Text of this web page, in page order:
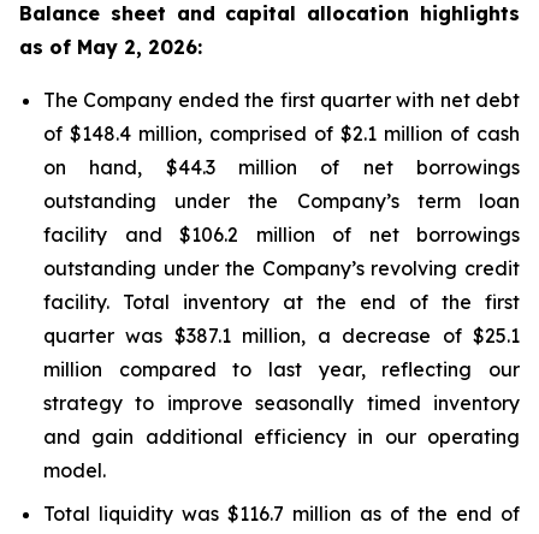
Balance sheet and capital allocation highlights
as of May 2, 2026:
The Company ended the first quarter with net debt
of $148.4 million, comprised of $2.1 million of cash
on hand, $44.3 million of net borrowings
outstanding under the Company’s term loan
facility and $106.2 million of net borrowings
outstanding under the Company’s revolving credit
facility. Total inventory at the end of the first
quarter was $387.1 million, a decrease of $25.1
million compared to last year, reflecting our
strategy to improve seasonally timed inventory
and gain additional efficiency in our operating
model.
Total liquidity was $116.7 million as of the end of